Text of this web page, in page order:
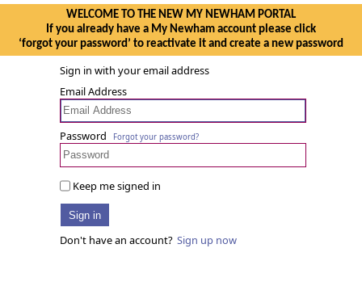
WELCOME TO THE NEW MY NEWHAM PORTAL
If you already have a My Newham account please click
‘forgot your password’ to reactivate it and create a new password
Sign in with your email address
Email Address
Password Forgot your password?
Keep me signed in
Sign in
Don't have an account? Sign up now